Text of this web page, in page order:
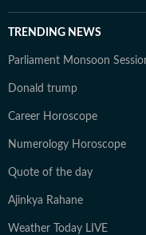
TRENDING NEWS
Parliament Monsoon
Donald trump
Career Horoscope
Numerology Horoscope
Quote of the day
Ajinkya Rahane
Weather Today LIVE